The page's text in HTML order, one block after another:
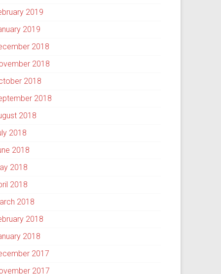
2019
2019
2018
2018
2018
2018
2018
2018
2018
2018
2018
2018
2018
2018
2017
2017